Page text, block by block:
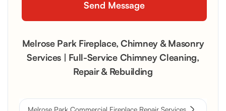
Melrose Park Fireplace, Chimney & Masonry
Services | Full-Service Chimney Cleaning,
Repair & Rebuilding